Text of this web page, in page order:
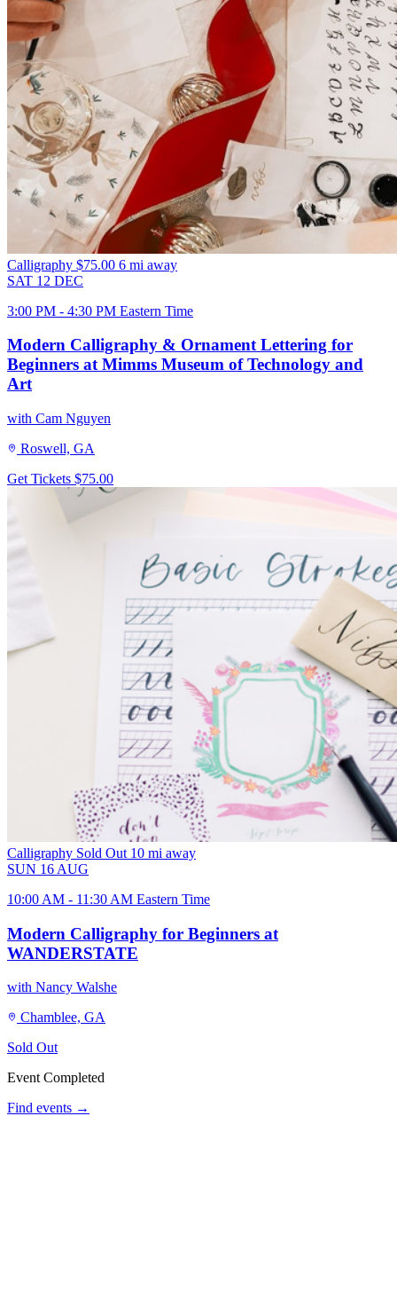
Calligraphy $75.00 6 mi away
SAT 12 DEC
3:00 PM - 4:30 PM Eastern Time
Modern Calligraphy & Ornament Lettering for
Beginners at Mimms Museum of Technology and
Art
with Cam Nguyen
Roswell, GA
Get Tickets $75.00
Calligraphy Sold Out 10 mi away
SUN 16 AUG
10:00 AM - 11:30 AM Eastern Time
Modern Calligraphy for Beginners at
WANDERSTATE
with Nancy Walshe
Chamblee, GA
Sold Out
Event Completed
Find events →